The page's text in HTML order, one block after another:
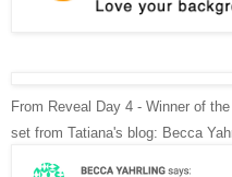
From Reveal Day 4 - Winner of the
set from Tatiana's blog: Becca